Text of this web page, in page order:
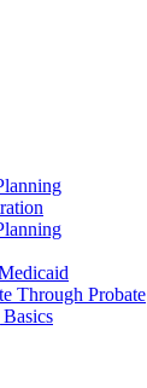
Through Probate